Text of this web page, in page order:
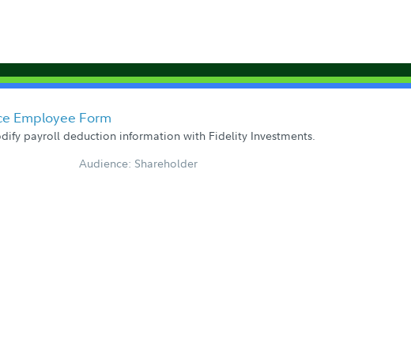
Employee Form
payroll deduction information with Fidelity Investments.
Audience: Shareholder